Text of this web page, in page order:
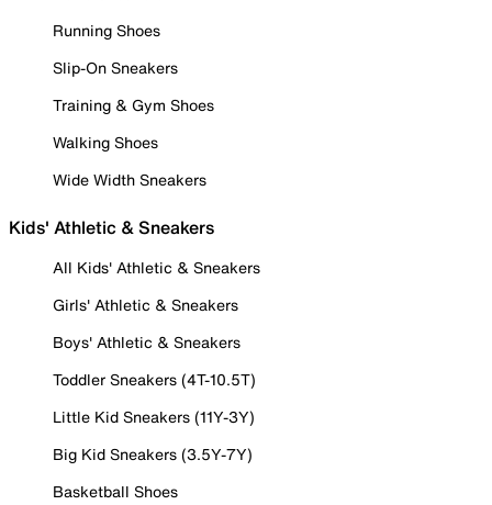
Running Shoes
Slip-On Sneakers
Training & Gym Shoes
Walking Shoes
Wide Width Sneakers
Kids' Athletic & Sneakers
All Kids' Athletic & Sneakers
Girls' Athletic & Sneakers
Boys' Athletic & Sneakers
Toddler Sneakers (4T-10.5T)
Little Kid Sneakers (11Y-3Y)
Big Kid Sneakers (3.5Y-7Y)
Basketball Shoes